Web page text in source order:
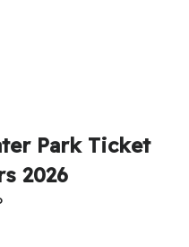
Park Ticket
2026